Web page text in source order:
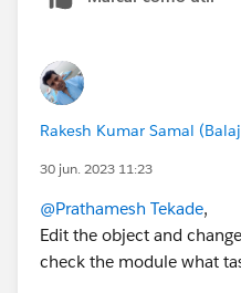
Rakesh Kumar Samal
30 jun. 2023 11:23
@Prathamesh Tekade,
Edit the object and
check the module what